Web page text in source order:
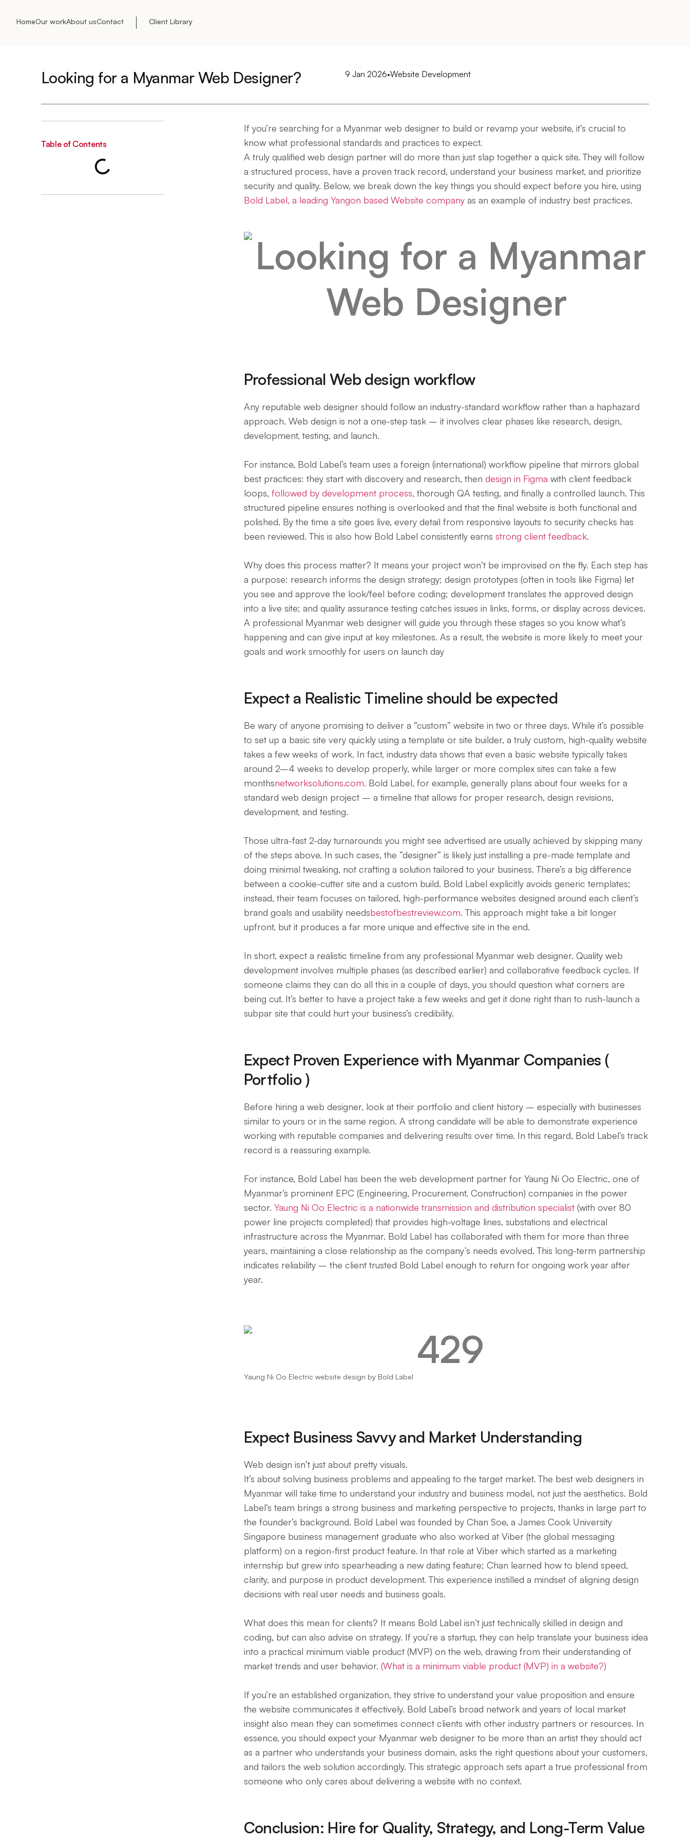
HomeOur workAbout usContact Client Library
Looking for a Myanmar Web Designer? 9 Jan 2026•Website Development
Table of Contents
If you’re searching for a Myanmar web designer to build or revamp your website, it’s crucial to
know what professional standards and practices to expect.
A truly qualified web design partner will do more than just slap together a quick site. They will follow
a structured process, have a proven track record, understand your business market, and prioritize
security and quality. Below, we break down the key things you should expect before you hire, using
Bold Label, a leading Yangon based Website companyas an example of industry best practices.
Professional Web design workflow
Any reputable web designer should follow an industry-standard workflow rather than a haphazard
approach. Web design is not a one-step task – it involves clear phases like research, design,
development, testing, and launch.
For instance, Bold Label’s team uses a foreign (international) workflow pipeline that mirrors global
best practices: they start with discovery and research, then design in Figma with client feedback
loops, followed by development process, thorough QA testing, and finally a controlled launch. This
structured pipeline ensures nothing is overlooked and that the final website is both functional and
polished. By the time a site goes live, every detail from responsive layouts to security checks has
been reviewed. This is also how Bold Label consistently earns strong client feedback.
Why does this process matter? It means your project won’t be improvised on the fly. Each step has
a purpose: research informs the design strategy; design prototypes (often in tools like Figma) let
you see and approve the look/feel before coding; development translates the approved design
into a live site; and quality assurance testing catches issues in links, forms, or display across devices.
A professional Myanmar web designer will guide you through these stages so you know what’s
happening and can give input at key milestones. As a result, the website is more likely to meet your
goals and work smoothly for users on launch day
Expect a Realistic Timeline should be expected
Be wary of anyone promising to deliver a “custom” website in two or three days. While it’s possible
to set up a basic site very quickly using a template or site builder, a truly custom, high-quality website
takes a few weeks of work. In fact, industry data shows that even a basic website typically takes
around 2–4 weeks to develop properly, while larger or more complex sites can take a few
monthsnetworksolutions.com. Bold Label, for example, generally plans about four weeks for a
standard web design project – a timeline that allows for proper research, design revisions,
development, and testing.
Those ultra-fast 2-day turnarounds you might see advertised are usually achieved by skipping many
of the steps above. In such cases, the “designer” is likely just installing a pre-made template and
doing minimal tweaking, not crafting a solution tailored to your business. There’s a big difference
between a cookie-cutter site and a custom build. Bold Label explicitly avoids generic templates;
instead, their team focuses on tailored, high-performance websites designed around each client’s
brand goals and usability needsbestofbestreview.com. This approach might take a bit longer
upfront, but it produces a far more unique and effective site in the end.
In short, expect a realistic timeline from any professional Myanmar web designer. Quality web
development involves multiple phases (as described earlier) and collaborative feedback cycles. If
someone claims they can do all this in a couple of days, you should question what corners are
being cut. It’s better to have a project take a few weeks and get it done right than to rush-launch a
subpar site that could hurt your business’s credibility.
Expect Proven Experience with Myanmar Companies (
Portfolio )
Before hiring a web designer, look at their portfolio and client history – especially with businesses
similar to yours or in the same region. A strong candidate will be able to demonstrate experience
working with reputable companies and delivering results over time. In this regard, Bold Label’s track
record is a reassuring example.
For instance, Bold Label has been the web development partner for Yaung Ni Oo Electric, one of
Myanmar’s prominent EPC (Engineering, Procurement, Construction) companies in the power
sector. Yaung Ni Oo Electric is a nationwide transmission and distribution specialist(with over 80
power line projects completed) that provides high-voltage lines, substations and electrical
infrastructure across the Myanmar. Bold Label has collaborated with them for more than three
years, maintaining a close relationship as the company’s needs evolved. This long-term partnership
indicates reliability – the client trusted Bold Label enough to return for ongoing work year after
year.
Yaung Ni Oo Electric website design by Bold Label
Expect Business Savvy and Market Understanding
Web design isn’t just about pretty visuals.
It’s about solving business problems and appealing to the target market. The best web designers in
Myanmar will take time to understand your industry and business model, not just the aesthetics. Bold
Label’s team brings a strong business and marketing perspective to projects, thanks in large part to
the founder’s background. Bold Label was founded by Chan Soe, a James Cook University
Singapore business management graduate who also worked at Viber (the global messaging
platform) on a region-first product feature. In that role at Viber which started as a marketing
internship but grew into spearheading a new dating feature; Chan learned how to blend speed,
clarity, and purpose in product development. This experience instilled a mindset of aligning design
decisions with real user needs and business goals.
What does this mean for clients? It means Bold Label isn’t just technically skilled in design and
coding, but can also advise on strategy. If you’re a startup, they can help translate your business idea
into a practical minimum viable product (MVP) on the web, drawing from their understanding of
market trends and user behavior. (What is a minimum viable product (MVP) in a website?)
If you’re an established organization, they strive to understand your value proposition and ensure
the website communicates it effectively. Bold Label’s broad network and years of local market
insight also mean they can sometimes connect clients with other industry partners or resources. In
essence, you should expect your Myanmar web designer to be more than an artist they should act
as a partner who understands your business domain, asks the right questions about your customers,
and tailors the web solution accordingly. This strategic approach sets apart a true professional from
someone who only cares about delivering a website with no context.
Conclusion: Hire for Quality, Strategy, and Long-Term Value